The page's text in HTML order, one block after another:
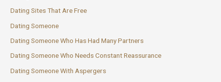
Dating Sites That Are Free
Dating Someone
Dating Someone Who Has Had Many Partners
Dating Someone Who Needs Constant Reassurance
Dating Someone With Aspergers